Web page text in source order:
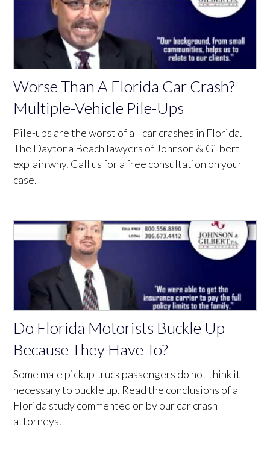
Worse Than A Florida Car Crash?
Multiple-Vehicle Pile-Ups
Pile-ups are the worst of all car crashes in Florida.
The Daytona Beach lawyers of Johnson & Gilbert
explain why. Call us for a free consultation on your
case.
Do Florida Motorists Buckle Up
Because They Have To?
Some male pickup truck passengers do not think it
necessary to buckle up. Read the conclusions of a
Florida study commented on by our car crash
attorneys.